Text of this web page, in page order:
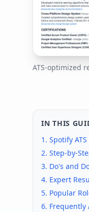
ATS-optimized
IN THIS
1. Spotify
2. Step-by-
3. Do's and
4. Expert
5. Popular
6. Frequently